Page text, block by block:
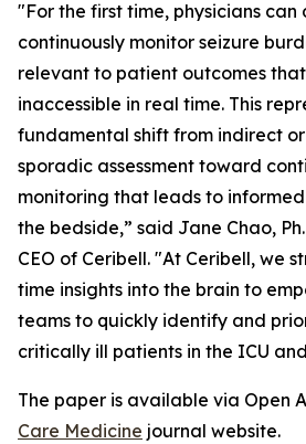
"For the first time, physicians
continuously monitor seizure
relevant to patient outcomes
inaccessible in real time. This
fundamental shift from indirect
sporadic assessment toward
monitoring that leads to
the bedside,” said Jane Chao,
CEO of Ceribell. "At Ceribell, we
time insights into the brain to
teams to quickly identify and
critically ill patients in the ICU
The paper is available via Open
Care Medicine journal website.